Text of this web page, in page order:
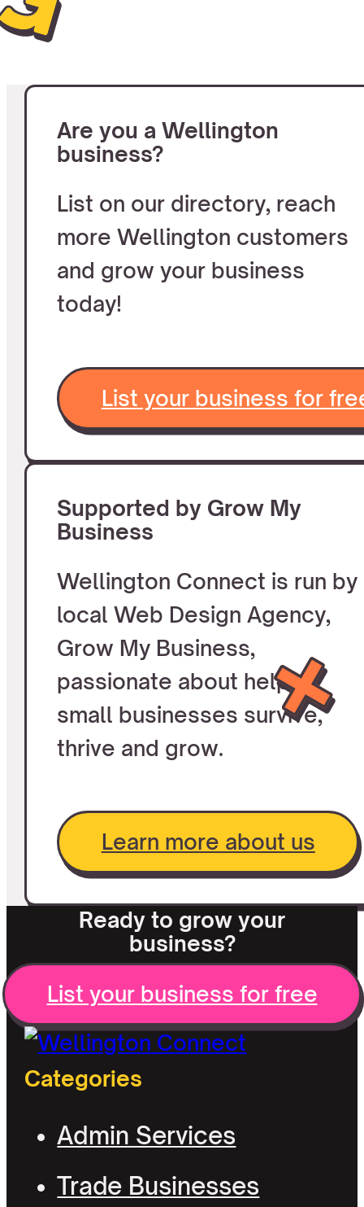
Are you a Wellington
business?
List on our directory, reach
more Wellington customers
and grow your business
today!
List your business for
Supported by Grow My
Business
Wellington Connect is run by
local Web Design Agency,
Grow My Business,
passionate about helping
small businesses survive,
thrive and grow.
Learn more about us
Ready to grow your
business?
List your business for free
Categories
Admin Services
Trade Businesses